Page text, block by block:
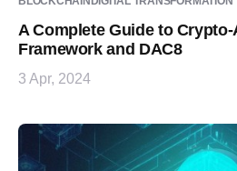
A Complete Guide to
Framework and DAC8
3 Apr, 2024